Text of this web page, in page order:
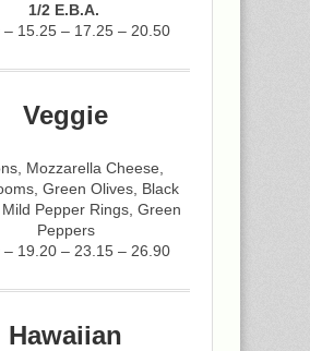
1/2 E.B.A.
– 15.25 – 17.25 – 20.50
Veggie
Mozzarella Cheese,
Green Olives, Black
Pepper Rings, Green
Peppers
– 19.20 – 23.15 – 26.90
Hawaiian